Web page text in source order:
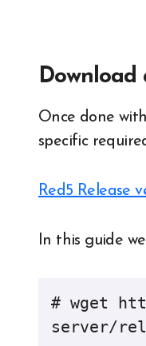
Download
Once done
specific
Red5 Release
In this guide
# wget
server/